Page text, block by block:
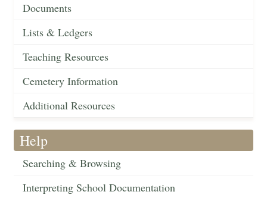
Documents
Lists & Ledgers
Teaching Resources
Cemetery Information
Additional Resources
Help
Searching & Browsing
Interpreting School Documentation